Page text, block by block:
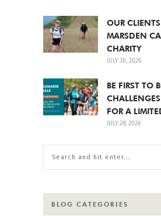
OUR
MARSDEN
CHARITY
JULY 30, 2026
BE FIRST TO
FOR A
JULY 28, 2026
BLOG CATEGORIES